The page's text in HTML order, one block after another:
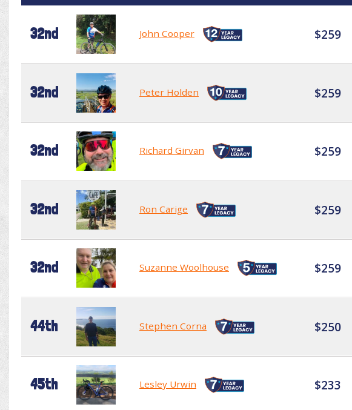
32nd John Cooper $259
32nd Peter Holden $259
32nd Richard Girvan $259
32nd Ron Carige $259
32nd Suzanne Woolhouse $259
44th Stephen Corna $250
45th Lesley Urwin $233